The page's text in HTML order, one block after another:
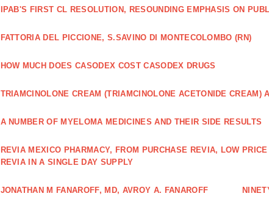
IPAB'S FIRST CL RESOLUTION, RESOUNDING EMPHASIS ON
FATTORIA DEL PICCIONE, S.SAVINO DI MONTECOLOMBO (RN)
HOW MUCH DOES CASODEX COST CASODEX DRUGS
TRIAMCINOLONE CREAM (TRIAMCINOLONE ACETONIDE CREAM)
A NUMBER OF MYELOMA MEDICINES AND THEIR SIDE RESULTS
REVIA MEXICO PHARMACY, FROM PURCHASE REVIA, LOW
REVIA IN A SINGLE DAY SUPPLY
JONATHAN M FANAROFF, MD, AVROY A. FANAROFF